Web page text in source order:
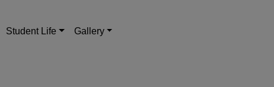
Student Life Gallery